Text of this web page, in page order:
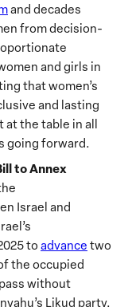
and decades
from decision-
and girls in
that women’s
and lasting
at the table in all
going forward.
to Annex
Israel and
to advance two
the occupied
without
Likud party,